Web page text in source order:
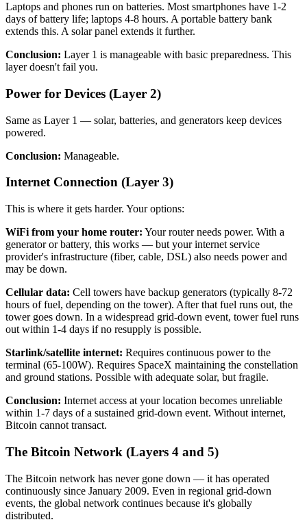
Laptops and phones run on batteries. Most smartphones have 1-2
days of battery life; laptops 4-8 hours. A portable battery bank
extends this. A solar panel extends it further.
Conclusion: Layer 1 is manageable with basic preparedness. This
layer doesn't fail you.
Power for Devices (Layer 2)
Same as Layer 1 — solar, batteries, and generators keep devices
powered.
Conclusion: Manageable.
Internet Connection (Layer 3)
This is where it gets harder. Your options:
WiFi from your home router: Your router needs power. With a
generator or battery, this works — but your internet service
provider's infrastructure (fiber, cable, DSL) also needs power and
may be down.
Cellular data: Cell towers have backup generators (typically 8-72
hours of fuel, depending on the tower). After that fuel runs out, the
tower goes down. In a widespread grid-down event, tower fuel runs
out within 1-4 days if no resupply is possible.
Starlink/satellite internet: Requires continuous power to the
terminal (65-100W). Requires SpaceX maintaining the constellation
and ground stations. Possible with adequate solar, but fragile.
Conclusion: Internet access at your location becomes unreliable
within 1-7 days of a sustained grid-down event. Without internet,
Bitcoin cannot transact.
The Bitcoin Network (Layers 4 and 5)
The Bitcoin network has never gone down — it has operated
continuously since January 2009. Even in regional grid-down
events, the global network continues because it's globally
distributed.